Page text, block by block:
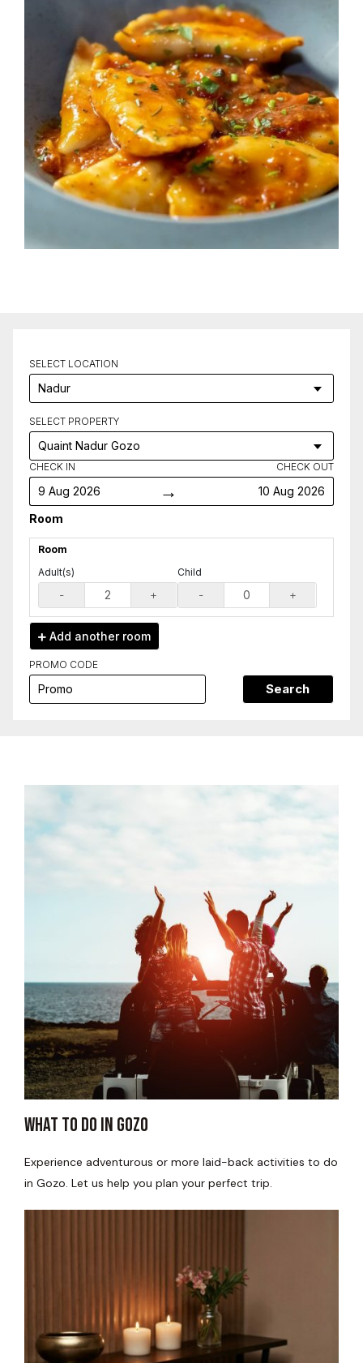
SELECT LOCATION
SELECT PROPERTY
CHECK IN
9 Aug 2026 →
CHECK OUT
10 Aug 2026
Room
Room
Adult(s)
- +
Child
- +
Add another room
PROMO CODE
Search
WHAT TO DO IN GOZO​
Experience adventurous or more laid-back activities to do
in Gozo. Let us help you plan your perfect trip.